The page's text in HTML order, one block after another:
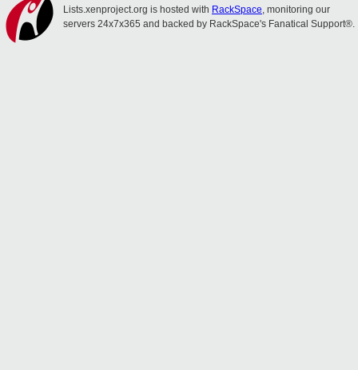
Lists.xenproject.org is hosted with RackSpace, monitoring our
servers 24x7x365 and backed by RackSpace's Fanatical Support®.